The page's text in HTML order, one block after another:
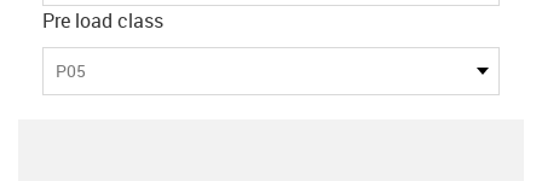
Pre load class
P05